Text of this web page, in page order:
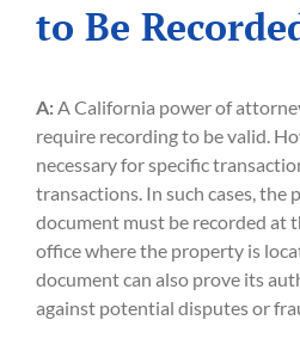
to Be
A:A California power of
require recording to be valid.
necessary for specific
transactions. In such cases, the
document must be recorded at
office where the property is
document can also prove its
against potential disputes or